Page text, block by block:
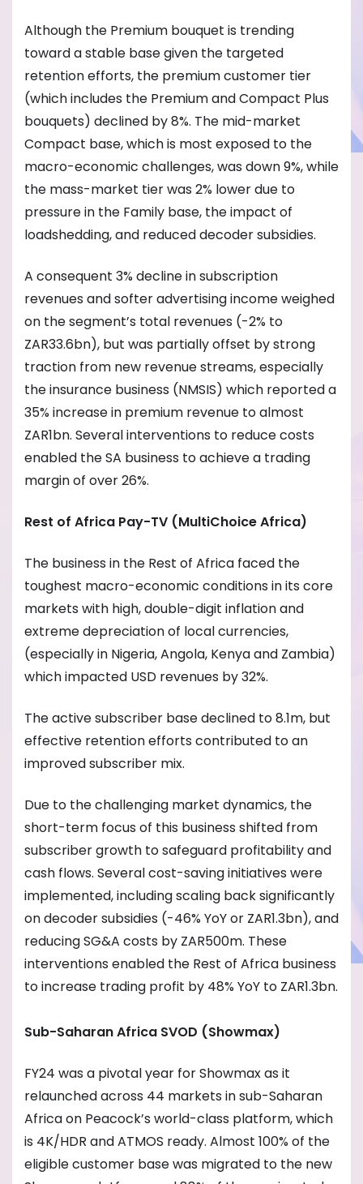
Although the Premium bouquet is trending
toward a stable base given the targeted
retention efforts, the premium customer tier
(which includes the Premium and Compact Plus
bouquets) declined by 8%. The mid-market
Compact base, which is most exposed to the
macro-economic challenges, was down 9%, while
the mass-market tier was 2% lower due to
pressure in the Family base, the impact of
loadshedding, and reduced decoder subsidies.
A consequent 3% decline in subscription
revenues and softer advertising income weighed
on the segment’s total revenues (-2% to
ZAR33.6bn), but was partially offset by strong
traction from new revenue streams, especially
the insurance business (NMSIS) which reported a
35% increase in premium revenue to almost
ZAR1bn. Several interventions to reduce costs
enabled the SA business to achieve a trading
margin of over 26%.
Rest of Africa Pay-TV (MultiChoice Africa)
The business in the Rest of Africa faced the
toughest macro-economic conditions in its core
markets with high, double-digit inflation and
extreme depreciation of local currencies,
(especially in Nigeria, Angola, Kenya and Zambia)
which impacted USD revenues by 32%.
The active subscriber base declined to 8.1m, but
effective retention efforts contributed to an
improved subscriber mix.
Due to the challenging market dynamics, the
short-term focus of this business shifted from
subscriber growth to safeguard profitability and
cash flows. Several cost-saving initiatives were
implemented, including scaling back significantly
on decoder subsidies (-46% YoY or ZAR1.3bn), and
reducing SG&A costs by ZAR500m. These
interventions enabled the Rest of Africa business
to increase trading profit by 48% YoY to ZAR1.3bn.
Sub-Saharan Africa SVOD (Showmax)
FY24 was a pivotal year for Showmax as it
relaunched across 44 markets in sub-Saharan
Africa on Peacock’s world-class platform, which
is 4K/HDR and ATMOS ready. Almost 100% of the
eligible customer base was migrated to the new